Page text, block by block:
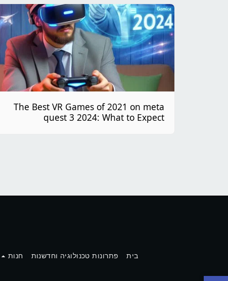
The Best VR Games of 2021 on meta
quest 3 2024: What to Expect
בית פתרונות טכנולוגיה וחדשנות חנות